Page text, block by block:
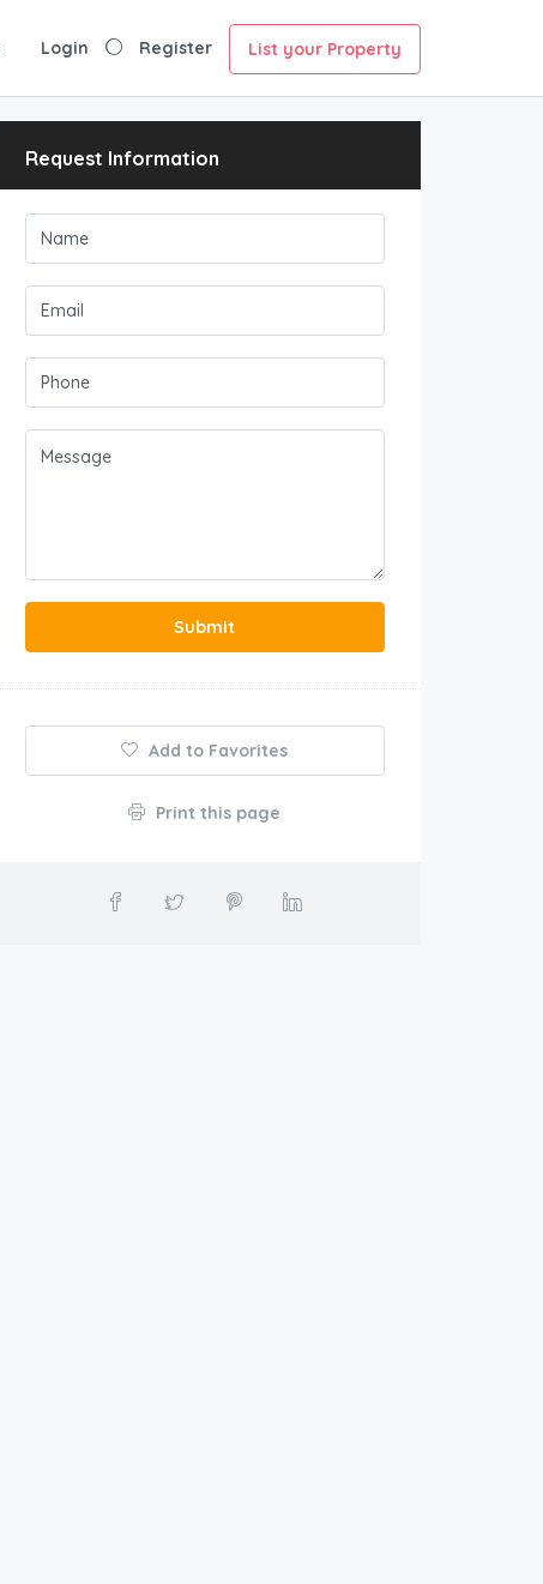
Login Register List your Property
Request Information
Submit
Add to Favorites
Print this page